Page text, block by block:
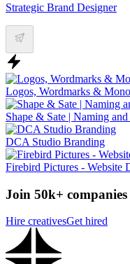
Strategic Brand Designer
Logos, Wordmarks &
Shape & Sate | Naming
DCA Studio Branding
Firebird Pictures - Website
Join 50k+
Hire creativesGet hired